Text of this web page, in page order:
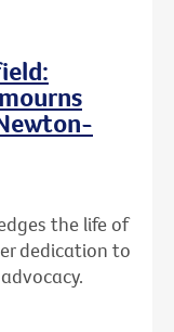
the life of
dedication to